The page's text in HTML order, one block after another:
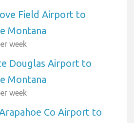
Field Airport to
Montana
week
Douglas Airport to
Montana
week
Co Airport to